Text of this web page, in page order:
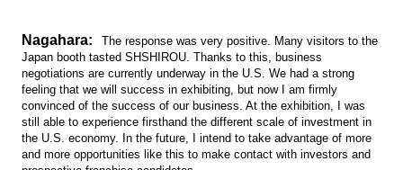
Nagahara:
The response was very positive. Many visitors to the
Japan booth tasted SHSHIROU. Thanks to this, business
negotiations are currently underway in the U.S. We had a strong
feeling that we will success in exhibiting, but now I am firmly
convinced of the success of our business. At the exhibition, I was
still able to experience firsthand the different scale of investment in
the U.S. economy. In the future, I intend to take advantage of more
and more opportunities like this to make contact with investors and